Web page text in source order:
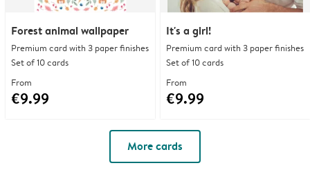
Forest animal wallpaper
Premium card with 3 paper finishes
Set of 10 cards
From
€9.99
It's a girl!
Premium card with 3 paper finishes
Set of 10 cards
From
€9.99
More cards